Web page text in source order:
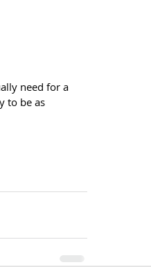
need for a
to be as